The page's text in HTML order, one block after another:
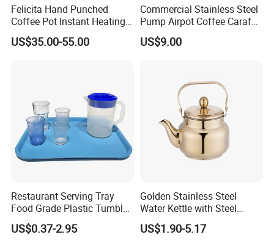
stable supply chain system and provide
customers with better services.
Felicita Hand Punched
Coffee Pot Instant Heating
Base Build-in Temperature
Control Matt Black
US$35.00-55.00
Commercial Stainless Steel
Pump Airpot Coffee Carafe
Insulated Beverage
Dispenser
US$9.00
Restaurant Serving Tray
Food Grade Plastic Tumbler
Tea Cup Water Juice Filter
Pitcher Jug Reusable
US$0.37-2.95
Golden Stainless Steel
Water Kettle with Steel
Handle
US$1.90-5.17